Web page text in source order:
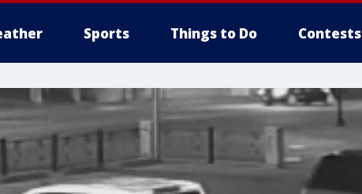
Sports Things to Do Contests